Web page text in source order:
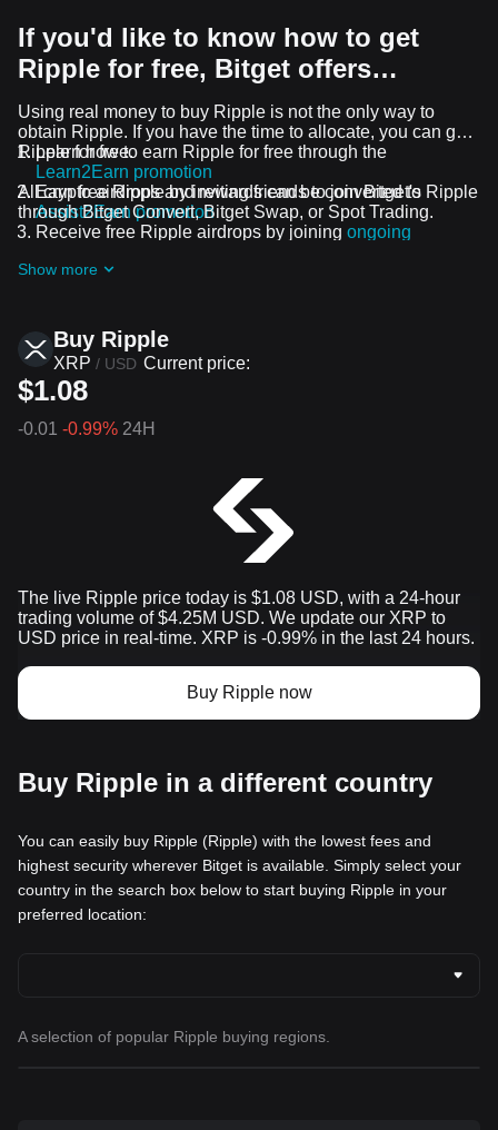
If you'd like to know how to get
Ripple for free, Bitget offers…
Using real money to buy Ripple is not the only way to
obtain Ripple. If you have the time to allocate, you can get
Ripple for free.
Learn how to earn Ripple for free through the
Learn2Earn promotion
Earn free Ripple by inviting friends to join Bitget's
Assist2Earn promotion
Receive free Ripple airdrops by joining ongoing
All crypto airdrops and rewards can be converted to Ripple
through Bitget Convert, Bitget Swap, or Spot Trading.
Show more
Buy Ripple
XRP / USD Current price:
$1.08
-0.01 -0.99% 24H
The live Ripple price today is $1.08 USD, with a 24-hour
trading volume of $4.25M USD. We update our XRP to
USD price in real-time. XRP is -0.99% in the last 24 hours.
Buy Ripple now
Buy Ripple in a different country
You can easily buy Ripple (Ripple) with the lowest fees and
highest security wherever Bitget is available. Simply select your
country in the search box below to start buying Ripple in your
preferred location:
A selection of popular Ripple buying regions.